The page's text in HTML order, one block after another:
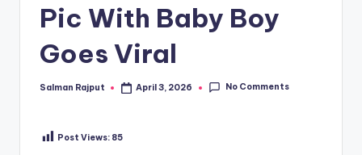
Pic With Baby Boy
Goes Viral
Posted
Salman Rajput April 3, 2026 No Comments
Post Views: 85